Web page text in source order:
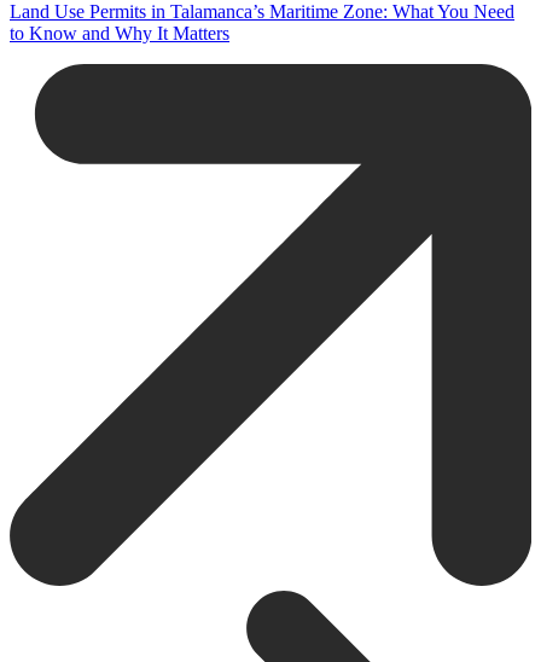
Land Use Permits in Talamanca’s Maritime Zone: What You Need
to Know and Why It Matters